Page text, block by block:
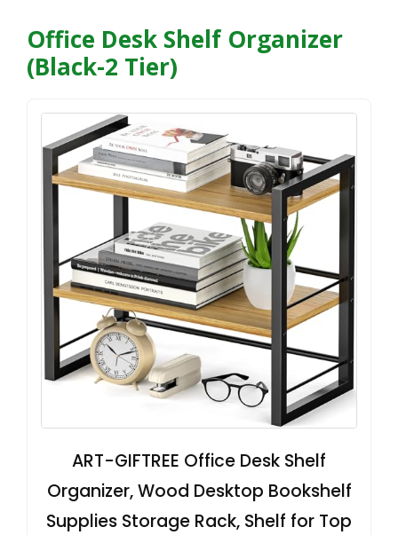
Office Desk Shelf Organizer
(Black-2 Tier)
ART-GIFTREE Office Desk Shelf
Organizer, Wood Desktop Bookshelf
Supplies Storage Rack, Shelf for Top